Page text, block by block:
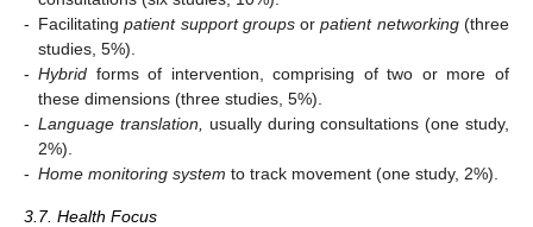
- Facilitatingpatient support groupsorpatient networking(three
studies, 5%).
- Hybrid forms of intervention, comprising of two or more of
these dimensions (three studies, 5%).
- Language translation, usually during consultations (one study,
2%).
- Home monitoring system to track movement (one study, 2%).
3.7. Health Focus